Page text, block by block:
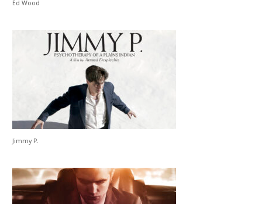
Ed Wood
Jimmy P.